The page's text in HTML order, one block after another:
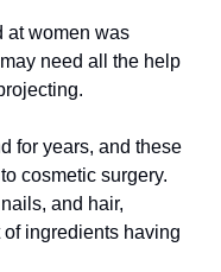
at women was
need all the help
for years, and these
cosmetic surgery.
and hair,
ingredients having